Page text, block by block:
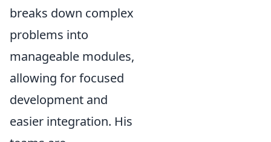
breaks down complex
problems into
manageable modules,
allowing for focused
development and
easier integration. His